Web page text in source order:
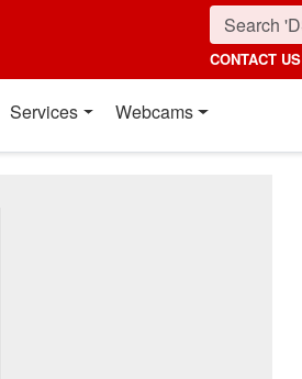
CONTACT US
Services Webcams